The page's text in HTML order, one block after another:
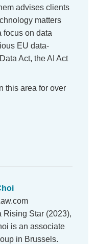
advises clients
matters
focus on data
EU data-
Act, the AI Act
this area for over
Rising Star (2023),
is an associate
in Brussels.